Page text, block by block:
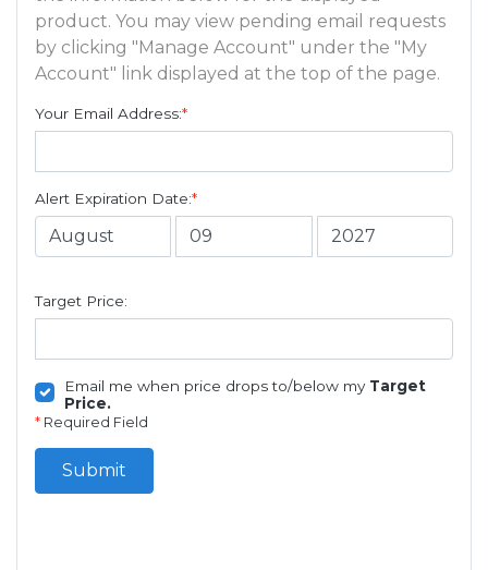
product. You may view pending email requests
by clicking "Manage Account" under the "My
Account" link displayed at the top of the page.
Your Email Address:*
Alert Expiration Date:*
Target Price:
Email me when price drops to/below my Target
Price.
* Required Field
Submit